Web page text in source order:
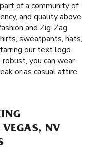
of a community of
and quality above
and Zig-Zag
sweatpants, hats,
our text logo
you can wear
or as casual attire
VEGAS, NV